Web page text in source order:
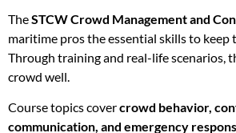
TheSTCW Crowd Management and
maritime pros the essential skills to keep
Through training and real-life scenarios,
crowd well.
Course topics covercrowd behavior,
communication, and emergency